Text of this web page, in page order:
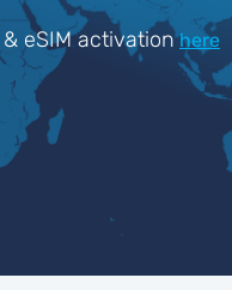
eSIM activation here